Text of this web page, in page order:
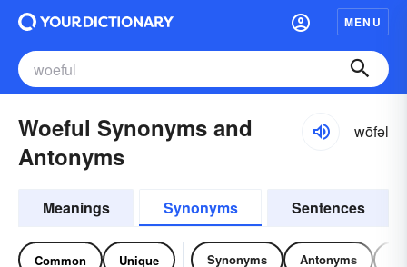
MENU
Woeful Synonyms and
Antonyms
wōfəl
Meanings Synonyms Sentences
Common Unique Synonyms Antonyms